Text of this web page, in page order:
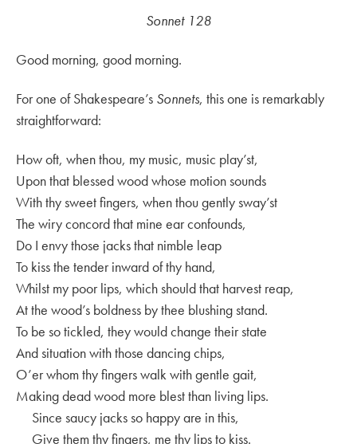
Sonnet 128
Good morning, good morning.
For one of Shakespeare’s Sonnets, this one is remarkably
straightforward:
How oft, when thou, my music, music play’st,
Upon that blessed wood whose motion sounds
With thy sweet fingers, when thou gently sway’st
The wiry concord that mine ear confounds,
Do I envy those jacks that nimble leap
To kiss the tender inward of thy hand,
Whilst my poor lips, which should that harvest reap,
At the wood’s boldness by thee blushing stand.
To be so tickled, they would change their state
And situation with those dancing chips,
O’er whom thy fingers walk with gentle gait,
Making dead wood more blest than living lips.
Since saucy jacks so happy are in this,
Give them thy fingers, me thy lips to kiss.